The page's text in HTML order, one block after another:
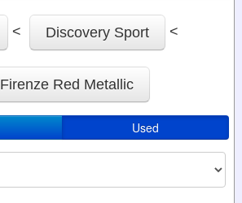
< Discovery Sport <
Firenze Red Metallic
Used